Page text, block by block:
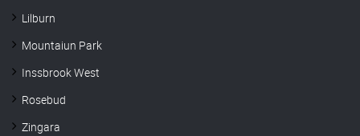
Lilburn
Mountaiun Park
Inssbrook West
Rosebud
Zingara